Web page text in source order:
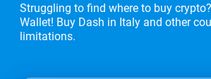
Struggling to find where to buy
Wallet! Buy Dash in Italy and other
limitations.